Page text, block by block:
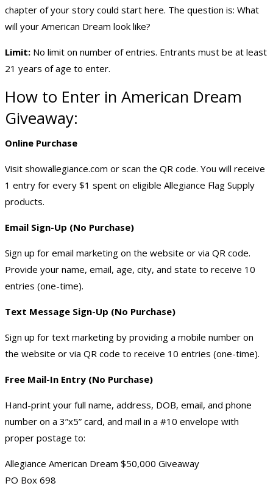
chapter of your story could start here. The question is: What
will your American Dream look like?
Limit: No limit on number of entries. Entrants must be at least
21 years of age to enter.
How to Enter in American Dream
Giveaway:
Online Purchase
Visit showallegiance.com or scan the QR code. You will receive
1 entry for every $1 spent on eligible Allegiance Flag Supply
products.
Email Sign-Up (No Purchase)
Sign up for email marketing on the website or via QR code.
Provide your name, email, age, city, and state to receive 10
entries (one-time).
Text Message Sign-Up (No Purchase)
Sign up for text marketing by providing a mobile number on
the website or via QR code to receive 10 entries (one-time).
Free Mail-In Entry (No Purchase)
Hand-print your full name, address, DOB, email, and phone
number on a 3”x5” card, and mail in a #10 envelope with
proper postage to:
Allegiance American Dream $50,000 Giveaway
PO Box 698